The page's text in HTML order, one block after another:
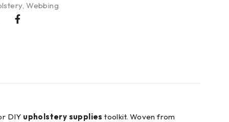
,Webbing
DIY upholstery supplies toolkit. Woven from